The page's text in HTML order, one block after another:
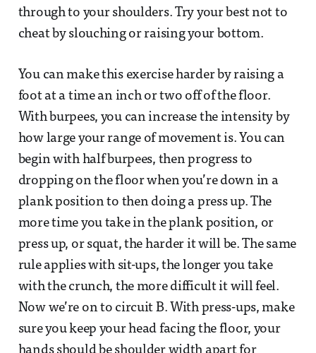
through to your shoulders. Try your best not to
cheat by slouching or raising your bottom.
You can make this exercise harder by raising a
foot at a time an inch or two off of the floor.
With burpees, you can increase the intensity by
how large your range of movement is. You can
begin with half burpees, then progress to
dropping on the floor when you’re down in a
plank position to then doing a press up. The
more time you take in the plank position, or
press up, or squat, the harder it will be. The same
rule applies with sit-ups, the longer you take
with the crunch, the more difficult it will feel.
Now we’re on to circuit B. With press-ups, make
sure you keep your head facing the floor, your